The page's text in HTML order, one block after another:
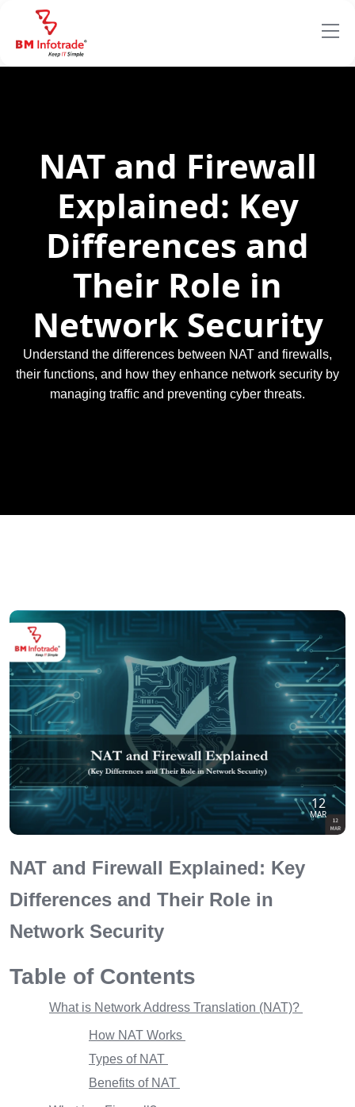
NAT and Firewall
Explained: Key
Differences and
Their Role in
Network Security
Understand the differences between NAT and firewalls,
their functions, and how they enhance network security by
managing traffic and preventing cyber threats.
12
MAR
NAT and Firewall Explained: Key
Differences and Their Role in
Network Security
Table of Contents
What is Network Address Translation (NAT)?
How NAT Works
Types of NAT
Benefits of NAT